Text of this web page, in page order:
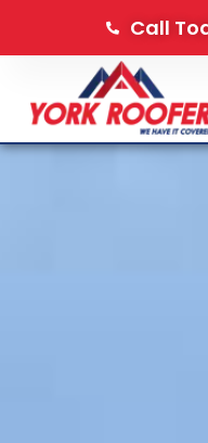
Call